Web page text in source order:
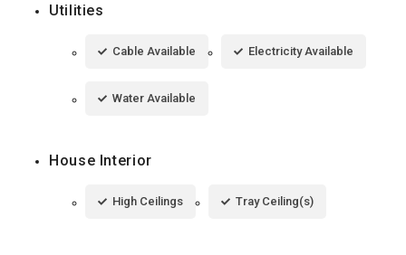
Utilities
Cable Available Electricity Available
Water Available
House Interior
High Ceilings Tray Ceiling(s)